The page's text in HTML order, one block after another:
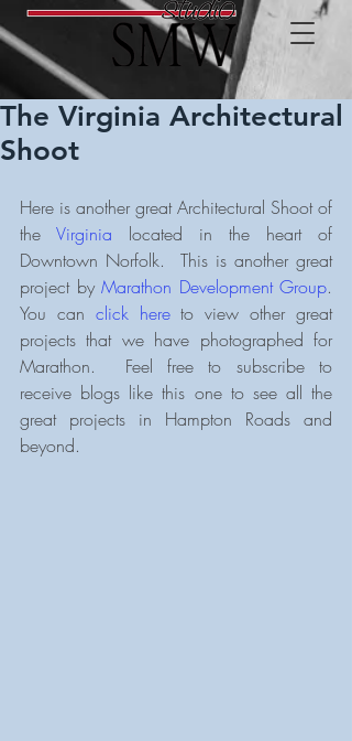
The Virginia Architectural
Shoot
Here is another great Architectural Shoot of
the Virginia located in the heart of
Downtown Norfolk.  This is another great
project by Marathon Development Group.
You can click here to view other great
projects that we have photographed for
Marathon.  Feel free to subscribe to
receive blogs like this one to see all the
great projects in Hampton Roads and
beyond.